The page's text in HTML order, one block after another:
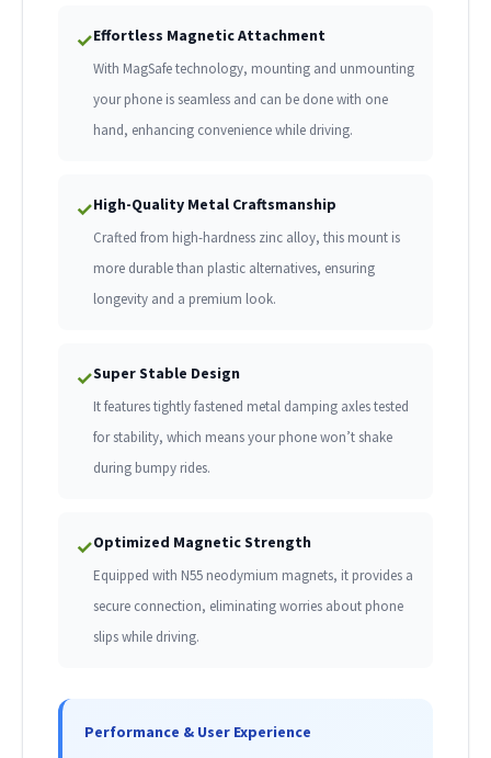
✓Effortless Magnetic Attachment
With MagSafe technology, mounting and unmounting
your phone is seamless and can be done with one
hand, enhancing convenience while driving.
✓High-Quality Metal Craftsmanship
Crafted from high-hardness zinc alloy, this mount is
more durable than plastic alternatives, ensuring
longevity and a premium look.
✓Super Stable Design
It features tightly fastened metal damping axles tested
for stability, which means your phone won’t shake
during bumpy rides.
✓Optimized Magnetic Strength
Equipped with N55 neodymium magnets, it provides a
secure connection, eliminating worries about phone
slips while driving.
Performance & User Experience